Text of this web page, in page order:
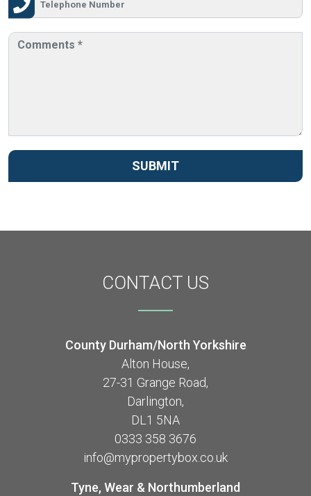
SUBMIT
CONTACT US
County Durham/North Yorkshire
Alton House,
27-31 Grange Road,
Darlington,
DL1 5NA
0333 358 3676
info@mypropertybox.co.uk
Tyne, Wear & Northumberland